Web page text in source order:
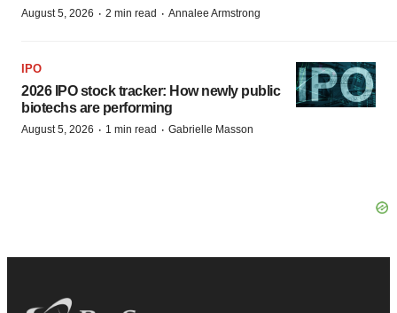
August 5, 2026 · 2 min read · Annalee Armstrong
IPO
2026 IPO stock tracker: How newly public
biotechs are performing
August 5, 2026 · 1 min read · Gabrielle Masson